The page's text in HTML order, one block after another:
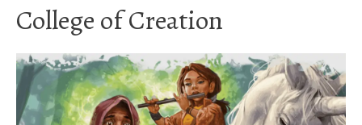
College of Creation